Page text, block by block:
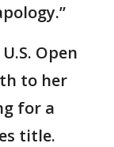
Open
to her
for a
title.